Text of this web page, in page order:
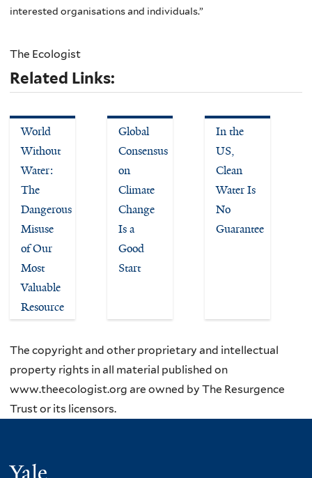
interested organisations and individuals.”
The Ecologist
Related Links:
World
Without
Water:
The
Dangerous
Misuse
of Our
Most
Valuable
Resource
Global
Consensus
on
Climate
Change
Is a
Good
Start
In the
US,
Clean
Water Is
No
Guarantee
The copyright and other proprietary and intellectual
property rights in all material published on
www.theecologist.org are owned by The Resurgence
Trust or its licensors.